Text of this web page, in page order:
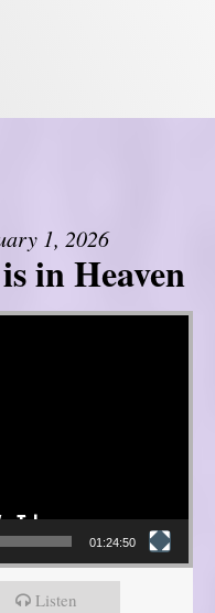
1, 2026
in Heaven
01:24:50
Listen